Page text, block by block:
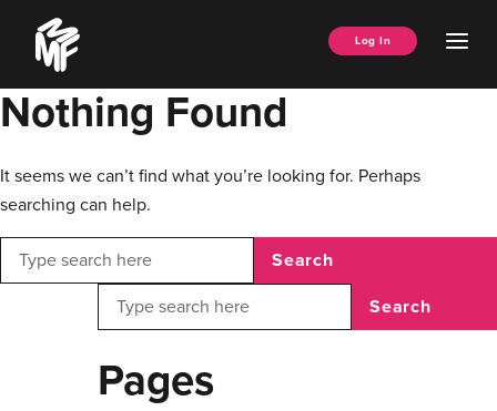
content
Music
Managers
Forum
Log In
Nothing Found
It seems we can’t find what you’re looking for. Perhaps
searching can help.
Search
Search
Pages